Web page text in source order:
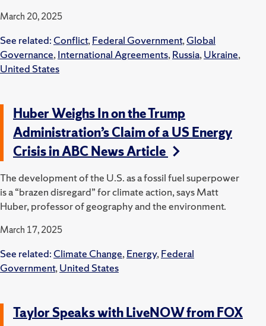
March 20, 2025
See related: Conflict,Federal Government,Global
Governance,International Agreements,Russia,Ukraine,
United States
Huber Weighs In on the Trump
Administration’s Claim of a US Energy
Crisis in ABC News Article
The development of the U.S. as a fossil fuel superpower
is a “brazen disregard” for climate action, says Matt
Huber, professor of geography and the environment.
March 17, 2025
See related: Climate Change,Energy,Federal
Government,United States
Taylor Speaks with LiveNOW from FOX